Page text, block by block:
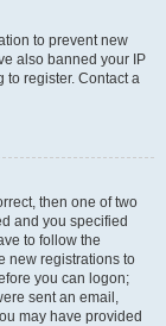
to prevent new
also banned your IP
to register. Contact a
then one of two
and you specified
to follow the
new registrations to
you can logon;
sent an email,
may have provided